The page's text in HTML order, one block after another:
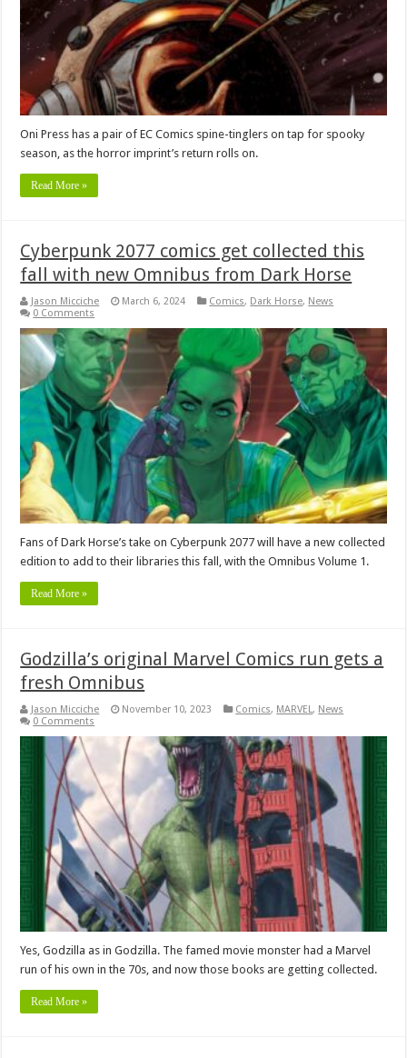
Oni Press has a pair of EC Comics spine-tinglers on tap for spooky
season, as the horror imprint’s return rolls on.
Read More »
Cyberpunk 2077 comics get collected this
fall with new Omnibus from Dark Horse
Jason Micciche March 6, 2024 Comics, Dark Horse, News
0 Comments
Fans of Dark Horse’s take on Cyberpunk 2077 will have a new collected
edition to add to their libraries this fall, with the Omnibus Volume 1.
Read More »
Godzilla’s original Marvel Comics run gets a
fresh Omnibus
Jason Micciche November 10, 2023 Comics, MARVEL, News
0 Comments
Yes, Godzilla as in Godzilla. The famed movie monster had a Marvel
run of his own in the 70s, and now those books are getting collected.
Read More »